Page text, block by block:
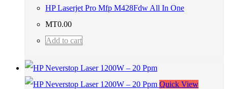
HP Laserjet Pro Mfp M428Fdw All In One
MT0.00
Add to cart
Quick View